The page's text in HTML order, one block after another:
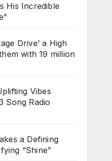
His Incredible
Drive’ a High
with 19 million
Vibes
Song Radio
a Defining
“Shine”